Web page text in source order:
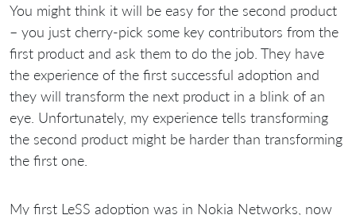
You might think it will be easy for the second product
– you just cherry-pick some key contributors from the
first product and ask them to do the job. They have
the experience of the first successful adoption and
they will transform the next product in a blink of an
eye. Unfortunately, my experience tells transforming
the second product might be harder than transforming
the first one.
My first LeSS adoption was in Nokia Networks, now